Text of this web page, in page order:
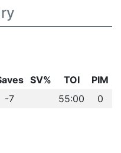
SV% TOI
PIM
-7 55:00 0